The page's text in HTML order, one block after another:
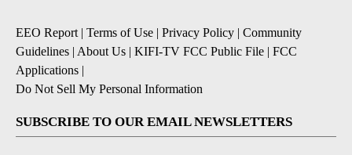
EEO Report | Terms of Use | Privacy Policy | Community
Guidelines | About Us | KIFI-TV FCC Public File | FCC
Applications |
Do Not Sell My Personal Information
SUBSCRIBE TO OUR EMAIL NEWSLETTERS